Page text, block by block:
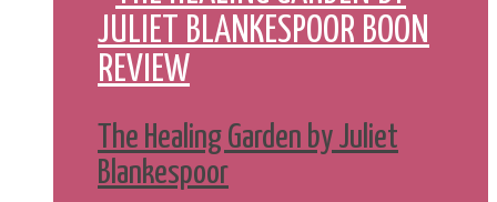
The Healing Garden by Juliet
Blankespoor